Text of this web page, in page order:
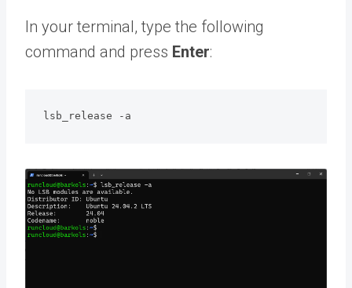
In your terminal, type the following
command and press Enter:
lsb_release -a